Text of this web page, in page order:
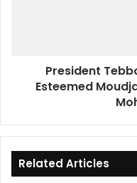
President
Esteemed
Related Articles